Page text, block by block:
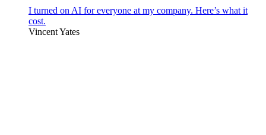
I turned on AI for everyone at my company. Here’s what it
cost.
Vincent Yates